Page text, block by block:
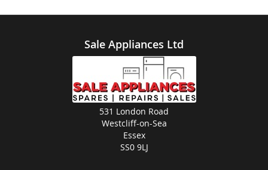
Sale Appliances Ltd
531 London Road
Westcliff-on-Sea
Essex
SS0 9LJ